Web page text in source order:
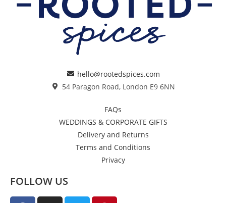
hello@rootedspices.com
54 Paragon Road, London E9 6NN
FAQs
WEDDINGS & CORPORATE GIFTS
Delivery and Returns
Terms and Conditions
Privacy
FOLLOW US